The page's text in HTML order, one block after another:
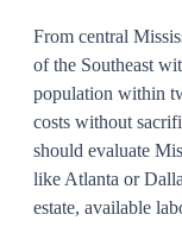
From central
of the Southeast
population within
costs without
should evaluate
like Atlanta or
estate, available